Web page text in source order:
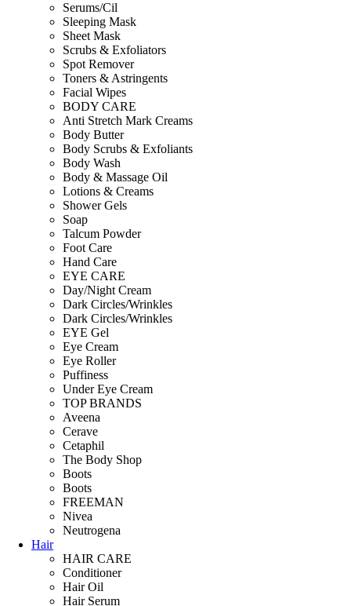
Serums/Cil
Sleeping Mask
Sheet Mask
Scrubs & Exfoliators
Spot Remover
Toners & Astringents
Facial Wipes
BODY CARE
Anti Stretch Mark Creams
Body Butter
Body Scrubs & Exfoliants
Body Wash
Body & Massage Oil
Lotions & Creams
Shower Gels
Soap
Talcum Powder
Foot Care
Hand Care
EYE CARE
Day/Night Cream
Dark Circles/Wrinkles
Dark Circles/Wrinkles
EYE Gel
Eye Cream
Eye Roller
Puffiness
Under Eye Cream
TOP BRANDS
Aveena
Cerave
Cetaphil
The Body Shop
Boots
Boots
FREEMAN
Nivea
Neutrogena
Hair
HAIR CARE
Conditioner
Hair Oil
Hair Serum